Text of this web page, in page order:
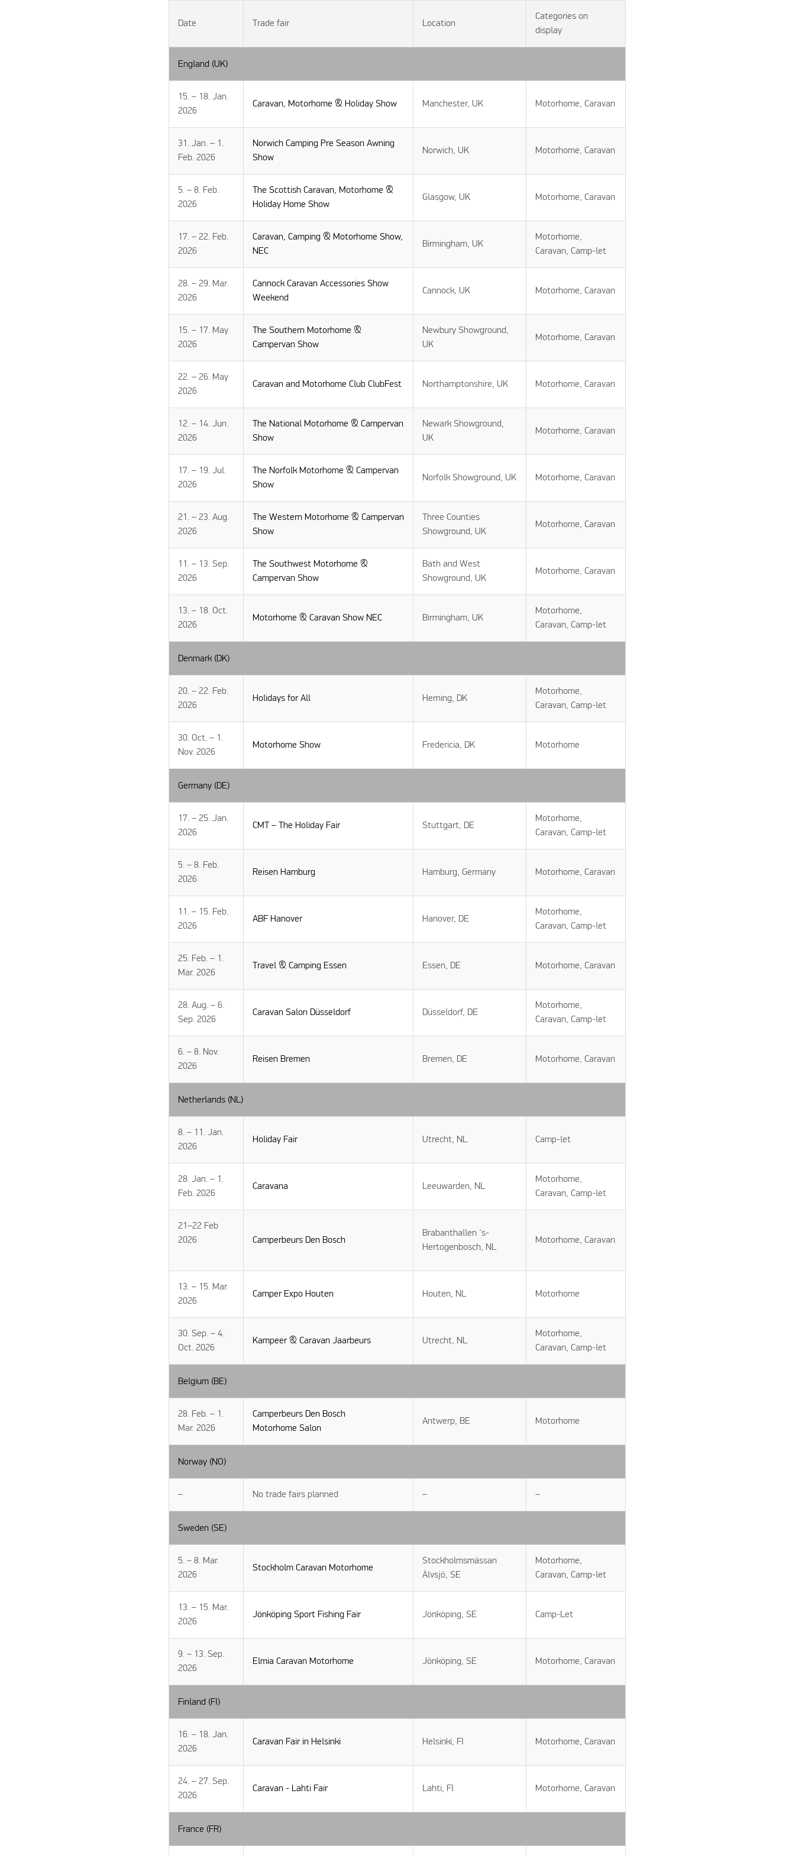
Date Trade fair Location
Categories on
display
England (UK)
15. – 18. Jan.
2026
Caravan, Motorhome & Holiday Show Manchester, UK Motorhome, Caravan
31. Jan. – 1.
Feb. 2026
Norwich Camping Pre Season Awning
Show
Norwich, UK Motorhome, Caravan
5. – 8. Feb.
2026
The Scottish Caravan, Motorhome &
Holiday Home Show
Glasgow, UK Motorhome, Caravan
17. – 22. Feb.
2026
Caravan, Camping & Motorhome Show,
NEC
Birmingham, UK
Motorhome,
Caravan, Camp-let
28. – 29. Mar.
2026
Cannock Caravan Accessories Show
Weekend
Cannock, UK Motorhome, Caravan
15. – 17. May
2026
The Southern Motorhome &
Campervan Show
Newbury Showground,
UK
Motorhome, Caravan
22. – 26. May
2026
Caravan and Motorhome Club ClubFest Northamptonshire, UK Motorhome, Caravan
12. – 14. Jun.
2026
The National Motorhome & Campervan
Show
Newark Showground,
UK
Motorhome, Caravan
17. – 19. Jul.
2026
The Norfolk Motorhome & Campervan
Show
Norfolk Showground, UK Motorhome, Caravan
21. – 23. Aug.
2026
The Western Motorhome & Campervan
Show
Three Counties
Showground, UK
Motorhome, Caravan
11. – 13. Sep.
2026
The Southwest Motorhome &
Campervan Show
Bath and West
Showground, UK
Motorhome, Caravan
13. – 18. Oct.
2026
Motorhome & Caravan Show NEC Birmingham, UK
Motorhome,
Caravan, Camp-let
Denmark (DK)
20. – 22. Feb.
2026
Holidays for All Herning, DK
Motorhome,
Caravan, Camp-let
30. Oct. – 1.
Nov. 2026
Motorhome Show Fredericia, DK Motorhome
Germany (DE)
17. – 25. Jan.
2026
CMT – The Holiday Fair Stuttgart, DE
Motorhome,
Caravan, Camp-let
5. – 8. Feb.
2026
Reisen Hamburg Hamburg, Germany Motorhome, Caravan
11. – 15. Feb.
2026
ABF Hanover Hanover, DE
Motorhome,
Caravan, Camp-let
25. Feb. – 1.
Mar. 2026
Travel & Camping Essen Essen, DE Motorhome, Caravan
28. Aug. – 6.
Sep. 2026
Caravan Salon Düsseldorf Düsseldorf, DE
Motorhome,
Caravan, Camp-let
6. – 8. Nov.
2026
Reisen Bremen Bremen, DE Motorhome, Caravan
Netherlands (NL)
8. – 11. Jan.
2026
Holiday Fair Utrecht, NL Camp-let
28. Jan. – 1.
Feb. 2026
Caravana Leeuwarden, NL
Motorhome,
Caravan, Camp-let
21–22 Feb
2026
Camperbeurs Den Bosch
Brabanthallen ‘s-
Hertogenbosch, NL
Motorhome, Caravan
13. – 15. Mar.
2026
Camper Expo Houten Houten, NL Motorhome
30. Sep. – 4.
Oct. 2026
Kampeer & Caravan Jaarbeurs Utrecht, NL
Motorhome,
Caravan, Camp-let
Belgium (BE)
28. Feb. – 1.
Mar. 2026
Camperbeurs Den Bosch
Motorhome Salon
Antwerp, BE Motorhome
Norway (NO)
– No trade fairs planned – –
Sweden (SE)
5. – 8. Mar.
2026
Stockholm Caravan Motorhome
Stockholmsmässan
Älvsjö, SE
Motorhome,
Caravan, Camp-let
13. – 15. Mar.
2026
Jönköping Sport Fishing Fair Jönköping, SE Camp-Let
9. – 13. Sep.
2026
Elmia Caravan Motorhome Jönköping, SE Motorhome, Caravan
Finland (FI)
16. – 18. Jan.
2026
Caravan Fair in Helsinki Helsinki, FI Motorhome, Caravan
24. – 27. Sep.
2026
Caravan - Lahti Fair Lahti, FI Motorhome, Caravan
France (FR)